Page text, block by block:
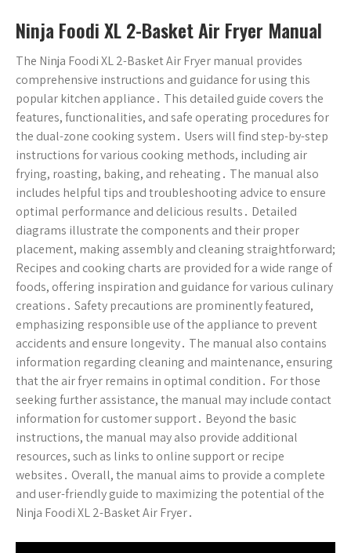
Ninja Foodi XL 2-Basket Air Fryer Manual
The Ninja Foodi XL 2-Basket Air Fryer manual provides
comprehensive instructions and guidance for using this
popular kitchen appliance․ This detailed guide covers the
features, functionalities, and safe operating procedures for
the dual-zone cooking system․ Users will find step-by-step
instructions for various cooking methods, including air
frying, roasting, baking, and reheating․ The manual also
includes helpful tips and troubleshooting advice to ensure
optimal performance and delicious results․ Detailed
diagrams illustrate the components and their proper
placement, making assembly and cleaning straightforward;
Recipes and cooking charts are provided for a wide range of
foods, offering inspiration and guidance for various culinary
creations․ Safety precautions are prominently featured,
emphasizing responsible use of the appliance to prevent
accidents and ensure longevity․ The manual also contains
information regarding cleaning and maintenance, ensuring
that the air fryer remains in optimal condition․ For those
seeking further assistance, the manual may include contact
information for customer support․ Beyond the basic
instructions, the manual may also provide additional
resources, such as links to online support or recipe
websites․ Overall, the manual aims to provide a complete
and user-friendly guide to maximizing the potential of the
Ninja Foodi XL 2-Basket Air Fryer․